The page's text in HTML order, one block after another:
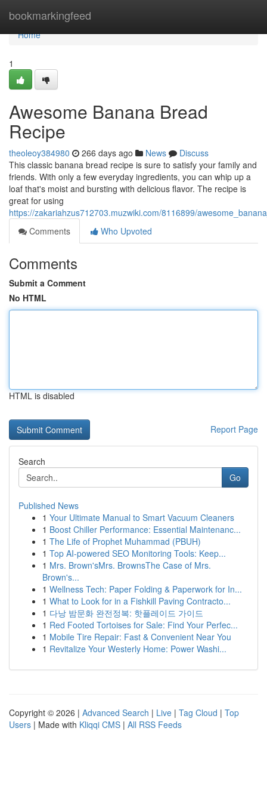
bookmarkingfeed
Home
Home
1
Awesome Banana Bread
Recipe
theoleoy384980 266 days ago News
Discuss
This classic banana bread recipe is sure to satisfy your family and
friends. With only a few everyday ingredients, you can whip up a
loaf that's moist and bursting with delicious flavor. The recipe is
great for using
https://zakariahzus712703.muzwiki.com/8116899/
Comments
Who Upvoted
Comments
Submit a Comment
No HTML
HTML is disabled
Report Page
Search
Go
Published News
1 Your Ultimate Manual to Smart Vacuum Cleaners
1 Boost Chiller Performance: Essential Maintenanc...
1 The Life of Prophet Muhammad (PBUH)
1 Top AI-powered SEO Monitoring Tools: Keep...
1 Mrs. Brown'sMrs. BrownsThe Case of Mrs.
Brown's...
1 Wellness Tech: Paper Folding & Paperwork for In...
1 What to Look for in a Fishkill Paving Contracto...
1 다낭 밤문화 완전정복: 핫플레이드 가이드
1 Red Footed Tortoises for Sale: Find Your Perfec...
1 Mobile Tire Repair: Fast & Convenient Near You
1 Revitalize Your Westerly Home: Power Washi...
Copyright © 2026 | Advanced Search | Live | Tag Cloud | Top
Users | Made with Kliqqi CMS | All RSS Feeds